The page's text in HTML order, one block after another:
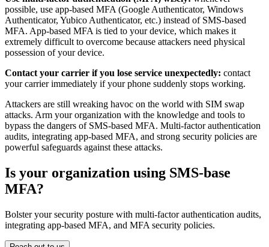
possible, use app-based MFA (Google Authenticator, Windows
Authenticator, Yubico Authenticator, etc.) instead of SMS-based
MFA. App-based MFA is tied to your device, which makes it
extremely difficult to overcome because attackers need physical
possession of your device.
Contact your carrier if you lose service unexpectedly: contact
your carrier immediately if your phone suddenly stops working.
Attackers are still wreaking havoc on the world with SIM swap
attacks. Arm your organization with the knowledge and tools to
bypass the dangers of SMS-based MFA. Multi-factor authentication
audits, integrating app-based MFA, and strong security policies are
powerful safeguards against these attacks.
Is your organization using SMS-base
MFA?
Bolster your security posture with multi-factor authentication audits,
integrating app-based MFA, and MFA security policies.